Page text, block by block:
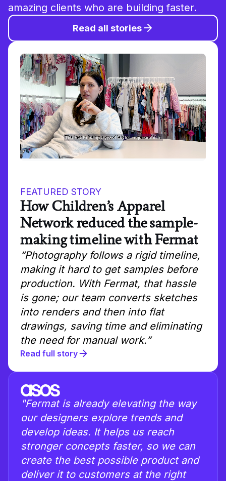
amazing clients who are building faster.
Read all stories
FEATURED STORY
How Children’s Apparel
Network reduced the sample-
making timeline with Fermat
“Photography follows a rigid timeline,
making it hard to get samples before
production. With Fermat, that hassle
is gone; our team converts sketches
into renders and then into flat
drawings, saving time and eliminating
the need for manual work.”
Read full story
"Fermat is already elevating the way
our designers explore trends and
develop ideas. It helps us reach
stronger concepts faster, so we can
create the best possible product and
deliver it to customers at the right